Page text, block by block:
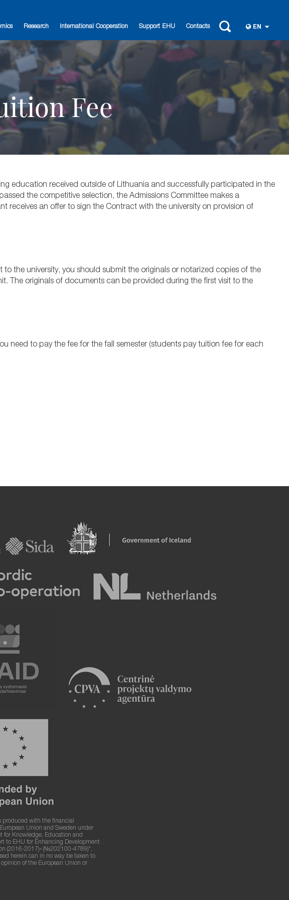
Research International Cooperation Support EHU Contacts EN
Fee
education received outside of Lithuania and successfully participated in the
the competitive selection, the Admissions Committee makes a
receives an offer to sign the Contract with the university on provision of
the university, you should submit the originals or notarized copies of the
The originals of documents can be provided during the first visit to the
need to pay the fee for the fall semester (students pay tuition fee for each
produced with the financial
Union and Sweden under
for Knowledge, Education and
to EHU for Enhancing Development
(2016-2017)» (№202100-4789)".
herein can in no way be taken to
of the European Union or